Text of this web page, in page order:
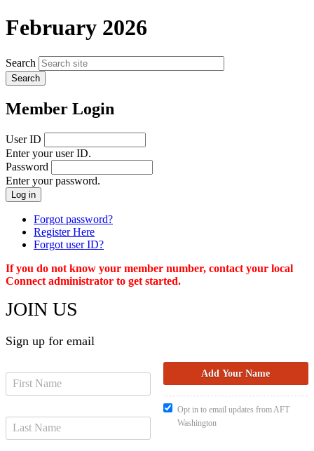
February 2026
Search
Member Login
User ID
Enter your user ID.
Password
Enter your password.
Forgot password?
Register Here
Forgot user ID?
If you do not know your member number, contact your local
Connect administrator to get started.
JOIN US
Sign up for email
Opt in to email updates from AFT
Washington